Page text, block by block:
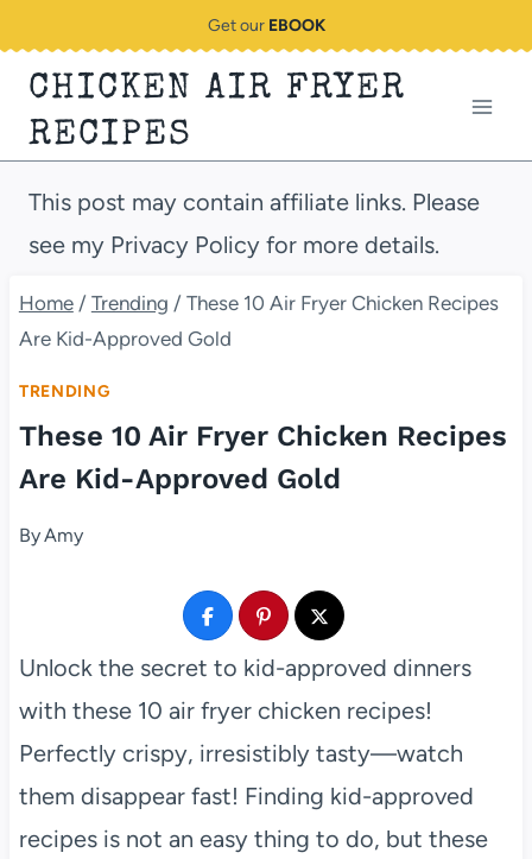
content
Get our EBOOK
CHICKEN AIR FRYER
RECIPES
This post may contain affiliate links. Please
see my Privacy Policy for more details.
Home / Trending / These 10 Air Fryer Chicken Recipes
Are Kid-Approved Gold
TRENDING
These 10 Air Fryer Chicken Recipes
Are Kid-Approved Gold
ByAmy
Unlock the secret to kid-approved dinners
with these 10 air fryer chicken recipes!
Perfectly crispy, irresistibly tasty—watch
them disappear fast! Finding kid-approved
recipes is not an easy thing to do, but these